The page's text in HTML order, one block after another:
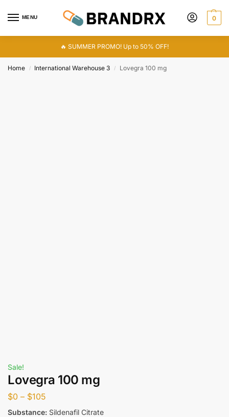
MENU 0
🔥 SUMMER PROMO! Up to 50% OFF!
Home / International Warehouse 3 / Lovegra 100 mg
Sale!
Lovegra 100 mg
$0 – $105
Substance: Sildenafil Citrate